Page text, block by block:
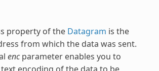
property of the Datagram is the
from which the data was sent.
encparameter enables you to